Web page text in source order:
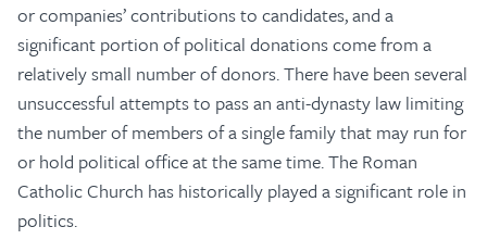
or companies’ contributions to candidates, and a
significant portion of political donations come from a
relatively small number of donors. There have been several
unsuccessful attempts to pass an anti-dynasty law limiting
the number of members of a single family that may run for
or hold political office at the same time. The Roman
Catholic Church has historically played a significant role in
politics.